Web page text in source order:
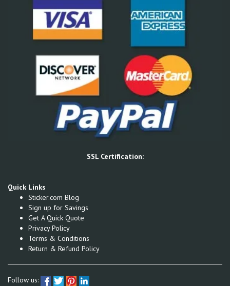
SSL Certification:
Quick Links
Sticker.com Blog
Sign up for Savings
Get A Quick Quote
Privacy Policy
Terms & Conditions
Return & Refund Policy
Follow us: